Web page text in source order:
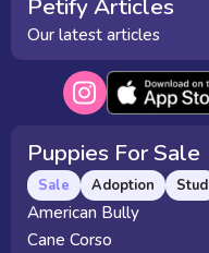
Petify Articles
Our latest articles
Puppies For Sale
Sale Adoption Stud
American Bully
Cane Corso